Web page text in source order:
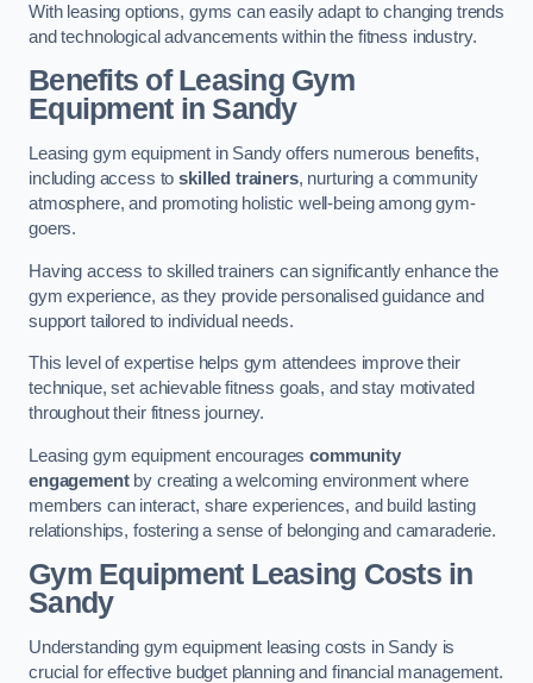
With leasing options, gyms can easily adapt to changing trends
and technological advancements within the fitness industry.
Benefits of Leasing Gym
Equipment in Sandy
Leasing gym equipment in Sandy offers numerous benefits,
including access toskilled trainers, nurturing a community
atmosphere, and promoting holistic well-being among gym-
goers.
Having access to skilled trainers can significantly enhance the
gym experience, as they provide personalised guidance and
support tailored to individual needs.
This level of expertise helps gym attendees improve their
technique, set achievable fitness goals, and stay motivated
throughout their fitness journey.
Leasing gym equipment encouragescommunity
engagementby creating a welcoming environment where
members can interact, share experiences, and build lasting
relationships, fostering a sense of belonging and camaraderie.
Gym Equipment Leasing Costs in
Sandy
Understanding gym equipment leasing costs in Sandy is
crucial for effective budget planning and financial management.